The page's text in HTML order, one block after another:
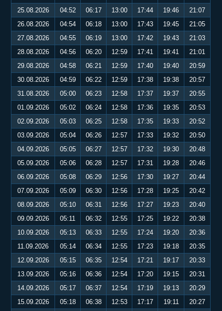
25.08.2026
04:52 06:17 13:00 17:44 19:46
21:07
26.08.2026
04:54 06:18 13:00 17:43 19:45
21:05
27.08.2026
04:55 06:19 13:00 17:42 19:43
21:03
28.08.2026
04:56 06:20 12:59 17:41 19:41
21:01
29.08.2026
04:58 06:21 12:59 17:40 19:40
20:59
30.08.2026
04:59 06:22 12:59 17:38 19:38
20:57
31.08.2026
05:00 06:23 12:58 17:37 19:37
20:55
01.09.2026
05:02 06:24 12:58 17:36 19:35
20:53
02.09.2026
05:03 06:25 12:58 17:35 19:33
20:52
03.09.2026
05:04 06:26 12:57 17:33 19:32
20:50
04.09.2026
05:05 06:27 12:57 17:32 19:30
20:48
05.09.2026
05:06 06:28 12:57 17:31 19:28
20:46
06.09.2026
05:08 06:29 12:56 17:30 19:27
20:44
07.09.2026
05:09 06:30 12:56 17:28 19:25
20:42
08.09.2026
05:10 06:31 12:56 17:27 19:23
20:40
09.09.2026
05:11 06:32 12:55 17:25 19:22
20:38
10.09.2026
05:13 06:33 12:55 17:24 19:20
20:36
11.09.2026
05:14 06:34 12:55 17:23 19:18
20:35
12.09.2026
05:15 06:35 12:54 17:21 19:17
20:33
13.09.2026
05:16 06:36 12:54 17:20 19:15
20:31
14.09.2026
05:17 06:37 12:54 17:19 19:13
20:29
15.09.2026
05:18 06:38 12:53 17:17 19:11
20:27